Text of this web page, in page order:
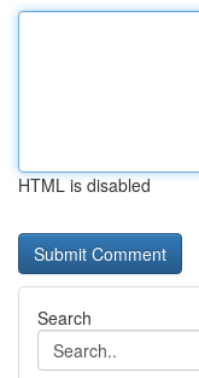
HTML is disabled
Search